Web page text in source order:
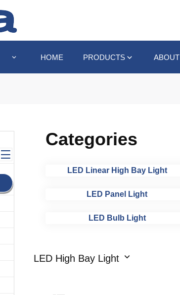
HOME PRODUCTS ABOUT
Categories
LED Linear High Bay Light
LED Panel Light
LED Bulb Light
LED High Bay Light